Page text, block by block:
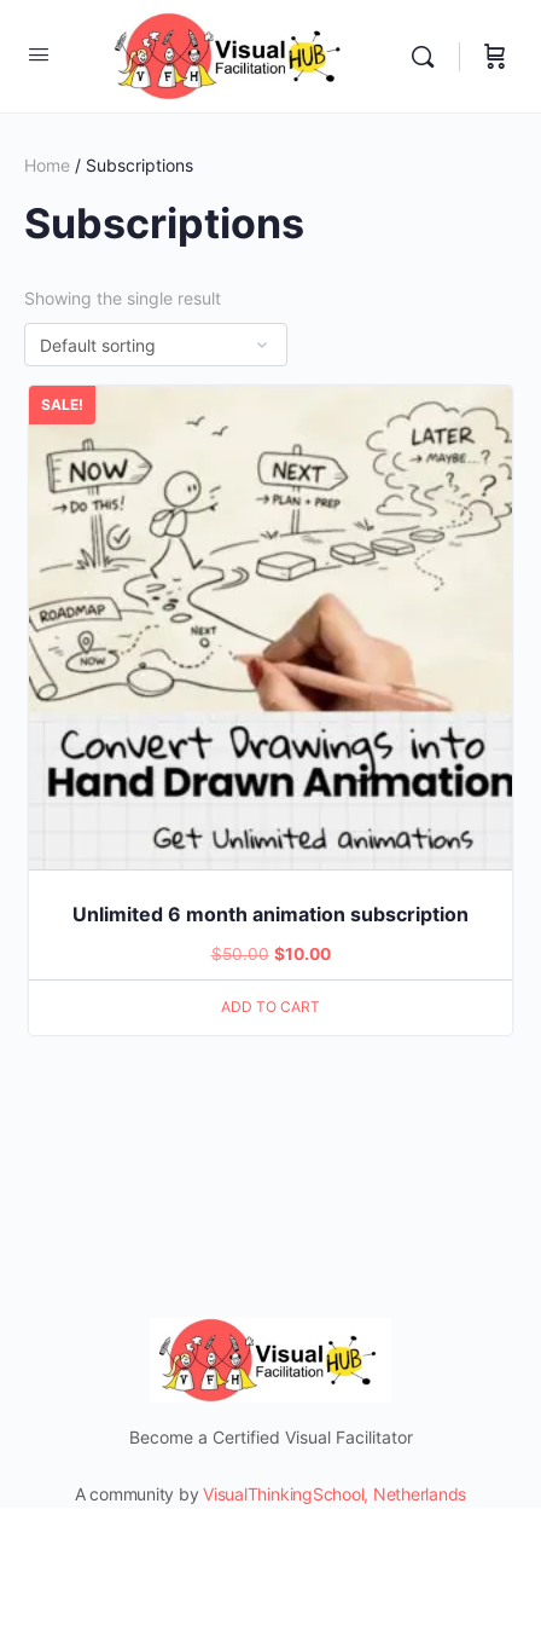
Home / Subscriptions
Subscriptions
Showing the single result
SALE!
Unlimited 6 month animation subscription
$50.00 Original
price
was:
$10.00Current
price
ADD TO CART
Become a Certified Visual Facilitator
A community byVisualThinkingSchool, Netherlands